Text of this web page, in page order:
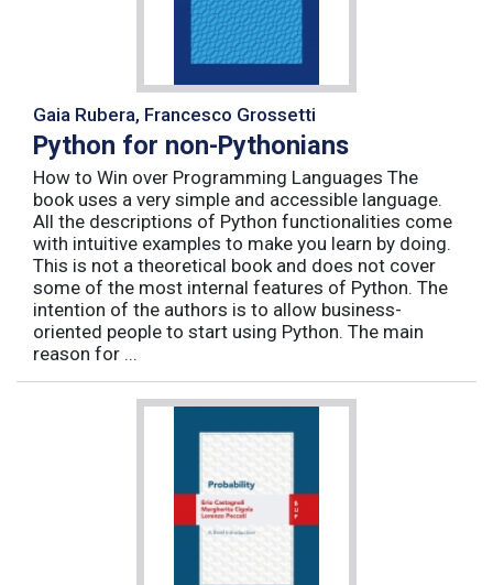
Gaia Rubera, Francesco Grossetti
Python for non-Pythonians
How to Win over Programming Languages The
book uses a very simple and accessible language.
All the descriptions of Python functionalities come
with intuitive examples to make you learn by doing.
This is not a theoretical book and does not cover
some of the most internal features of Python. The
intention of the authors is to allow business-
oriented people to start using Python. The main
reason for ...